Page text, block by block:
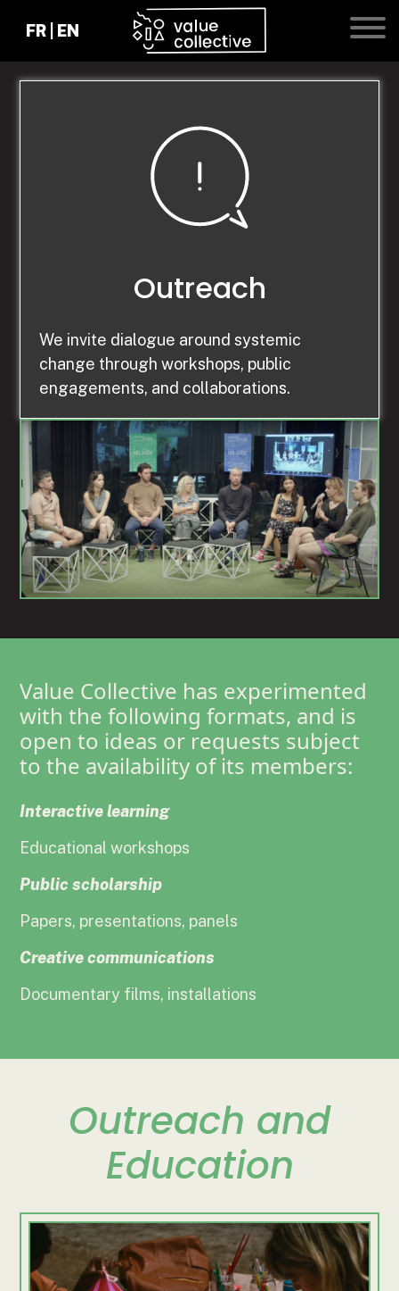
FR EN
ACCUEIL
RÉSIDENCES
EXPÉRIENCES
RECHERCHE
SENSIBILISATION
Outreach
We invite dialogue around systemic
change through workshops, public
engagements, and collaborations.
Value Collective has experimented
with the following formats, and is
open to ideas or requests subject
to the availability of its members:
Interactive learning
Educational workshops
Public scholarship
Papers, presentations, panels
Creative communications
Documentary films, installations
Outreach and
Education